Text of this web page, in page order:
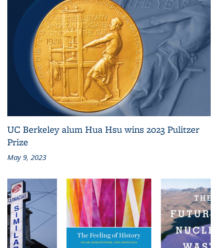
UC Berkeley alum Hua Hsu wins 2023 Pulitzer
Prize
May 9, 2023